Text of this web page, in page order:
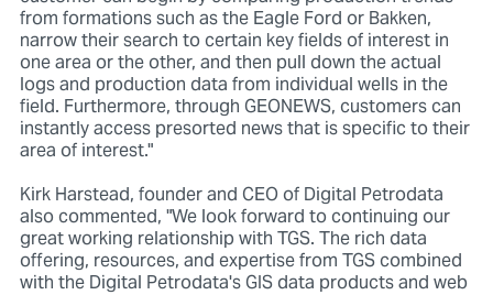
from formations such as the Eagle Ford or Bakken,
narrow their search to certain key fields of interest in
one area or the other, and then pull down the actual
logs and production data from individual wells in the
field. Furthermore, through GEONEWS, customers can
instantly access presorted news that is specific to their
area of interest."
Kirk Harstead, founder and CEO of Digital Petrodata
also commented, "We look forward to continuing our
great working relationship with TGS. The rich data
offering, resources, and expertise from TGS combined
with the Digital Petrodata's GIS data products and web